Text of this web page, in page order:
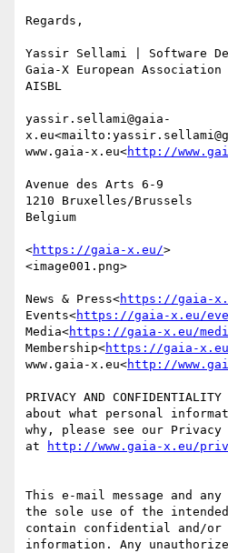
Regards,
Yassir Sellami | Software
Gaia-X European
AISBL
yassir.sellami@gaia-
www.gaia-x.eu<http://
Avenue des Arts 6-9
1210 Bruxelles/Brussels
Belgium
<https://gaia-x.eu/>
<image001.png>
News & Press<https://gaia-
Events<https://gaia-x.eu/
Media<https://gaia-x.eu/
Membership<https://gaia-
www.gaia-x.eu<http://
PRIVACY AND
about what personal
why, please see our
at
This e-mail message and
the sole use of the
contain confidential and/
information. Any